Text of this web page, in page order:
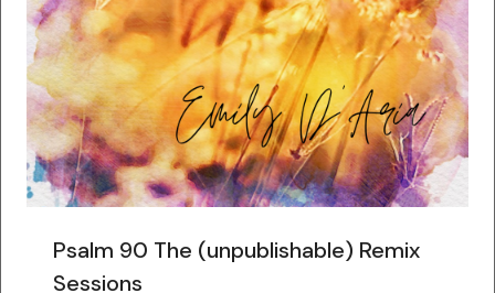
Psalm 90 The (unpublishable) Remix
Sessions